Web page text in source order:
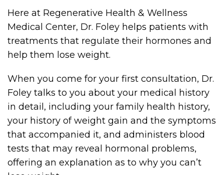
Here at Regenerative Health & Wellness
Medical Center, Dr. Foley helps patients with
treatments that regulate their hormones and
help them lose weight.
When you come for your first consultation, Dr.
Foley talks to you about your medical history
in detail, including your family health history,
your history of weight gain and the symptoms
that accompanied it, and administers blood
tests that may reveal hormonal problems,
offering an explanation as to why you can’t